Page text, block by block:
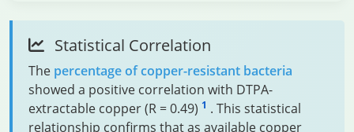
Statistical Correlation
The percentage of copper-resistant bacteria
showed a positive correlation with DTPA-
extractable copper (R = 0.49) 1 . This statistical
relationship confirms that as available copper